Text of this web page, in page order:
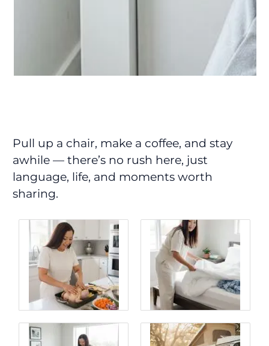
Pull up a chair, make a coffee, and stay
awhile — there’s no rush here, just
language, life, and moments worth
sharing.